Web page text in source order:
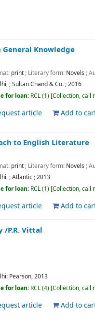
Knowledge
print ; Literary form: Novels ;
;Sultan Chand & Co.;2016
for loan: RCL(1) Collection, call
article Add to
to English Literature
print ; Literary form: Novels ;
;Atlantic;2013
for loan: RCL(1) Collection, call
article Add to
/P.R. Vittal
Pearson,2013
for loan: RCL(4) Collection, call
article Add to